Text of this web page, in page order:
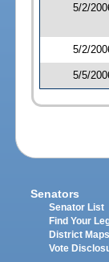
5/2/
5/2/
5/5/
Senators
Senator List
Find Your
District Maps
Vote